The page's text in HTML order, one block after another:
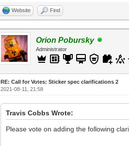
Website Find
Orion Pobursky
Administrator
RE: Call for Votes: Sticker spec clarifications 2
2021-08-11, 21:58
Travis Cobbs Wrote:
Please vote on adding the following